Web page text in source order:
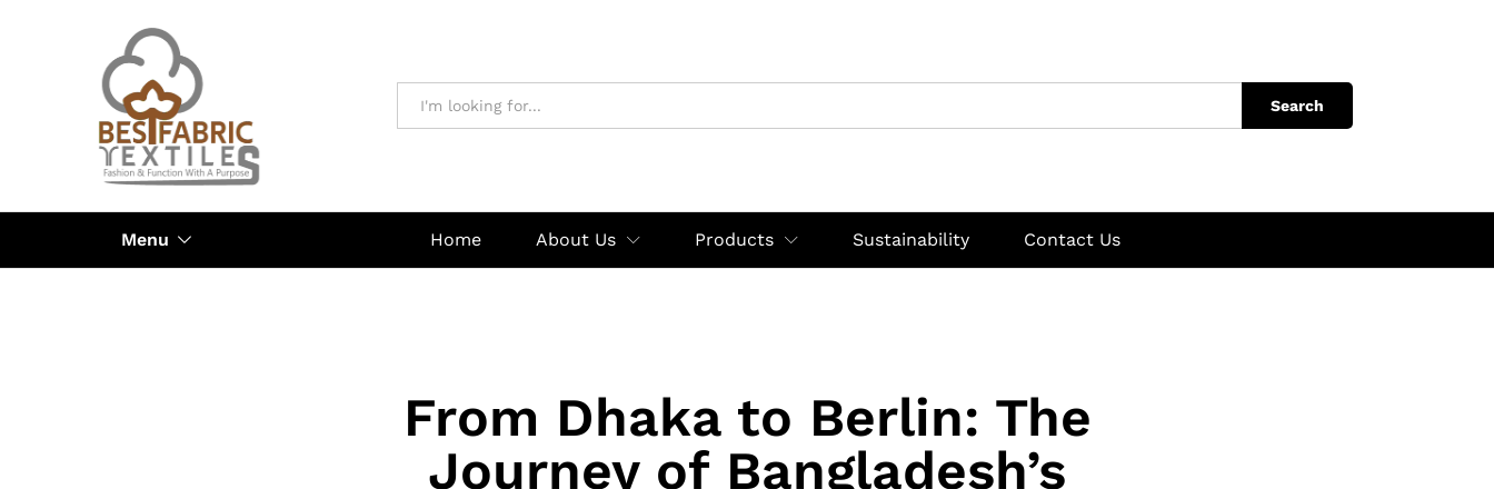
Search
Menu Home About Us Products Sustainability Contact Us
From Dhaka to Berlin: The
Journey of Bangladesh’s